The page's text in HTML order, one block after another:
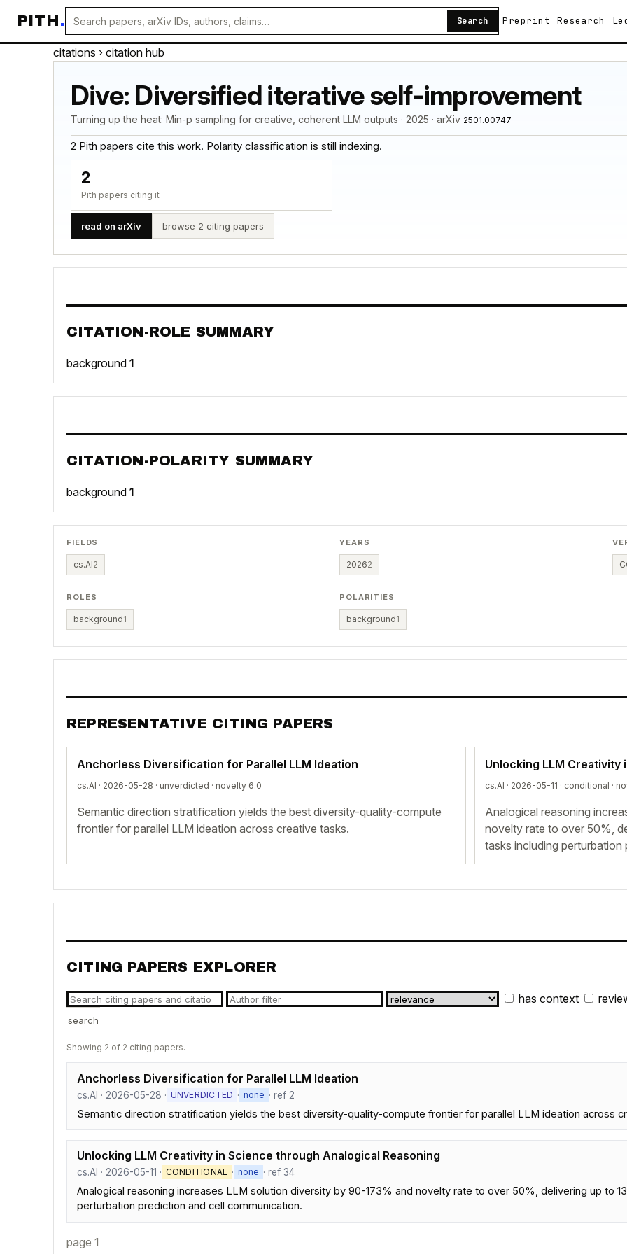
PITH. Search Preprint Research
citations › citation hub
Dive: Diversified iterative self-improvement
Turning up the heat: Min-p sampling for creative, coherent LLM outputs · 2025 · arXiv 2501.00747
2 Pith papers cite this work. Polarity classification is still indexing.
2
Pith papers citing it
read on arXiv browse 2 citing papers
CITATION-ROLE SUMMARY
background 1
CITATION-POLARITY SUMMARY
background 1
FIELDS
cs.AI2
YEARS
20262
ROLES
background1
POLARITIES
background1
REPRESENTATIVE CITING PAPERS
Anchorless Diversification for Parallel LLM Ideation
cs.AI · 2026-05-28 · unverdicted · novelty 6.0
Semantic direction stratification yields the best diversity-quality-compute
frontier for parallel LLM ideation across creative tasks.
Unlocking LLM Creativity
cs.AI · 2026-05-11 · conditional ·
Analogical reasoning
novelty rate to over 50%,
tasks including
CITING PAPERS EXPLORER
has context
search
Showing 2 of 2 citing papers.
Anchorless Diversification for Parallel LLM Ideation
cs.AI · 2026-05-28 · UNVERDICTED · none · ref 2
Semantic direction stratification yields the best diversity-quality-compute frontier for parallel LLM ideation across
Unlocking LLM Creativity in Science through Analogical Reasoning
cs.AI · 2026-05-11 · CONDITIONAL · none · ref 34
Analogical reasoning increases LLM solution diversity by 90-173% and novelty rate to over 50%, delivering up to
perturbation prediction and cell communication.
page 1